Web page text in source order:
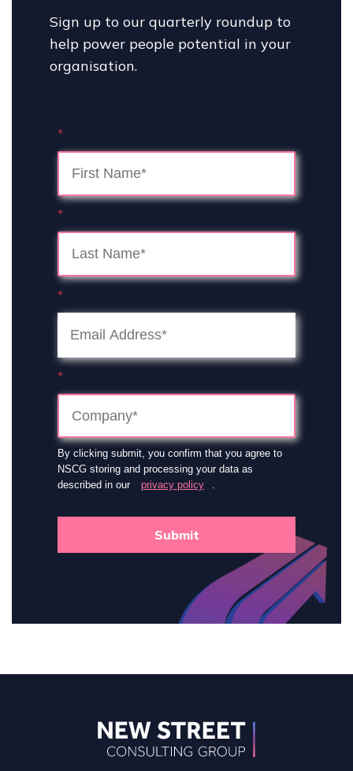
Sign up to our quarterly roundup to
help power people potential in your
organisation.
*
*
*
*
By clicking submit, you confirm that you agree to
NSCG storing and processing your data as
described in our
privacy policy .
Submit